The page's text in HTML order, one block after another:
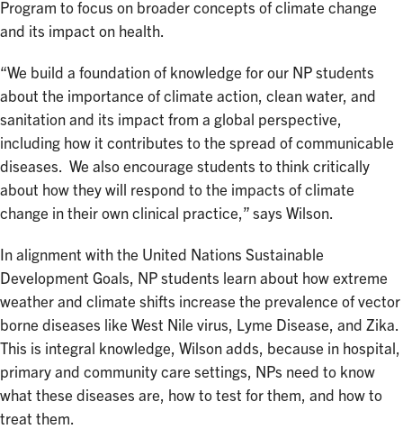
Program to focus on broader concepts of climate change
and its impact on health.
“We build a foundation of knowledge for our NP students
about the importance of climate action, clean water, and
sanitation and its impact from a global perspective,
including how it contributes to the spread of communicable
diseases. We also encourage students to think critically
about how they will respond to the impacts of climate
change in their own clinical practice,” says Wilson.
In alignment with the United Nations Sustainable
Development Goals, NP students learn about how extreme
weather and climate shifts increase the prevalence of vector
borne diseases like West Nile virus, Lyme Disease, and Zika.
This is integral knowledge, Wilson adds, because in hospital,
primary and community care settings, NPs need to know
what these diseases are, how to test for them, and how to
treat them.